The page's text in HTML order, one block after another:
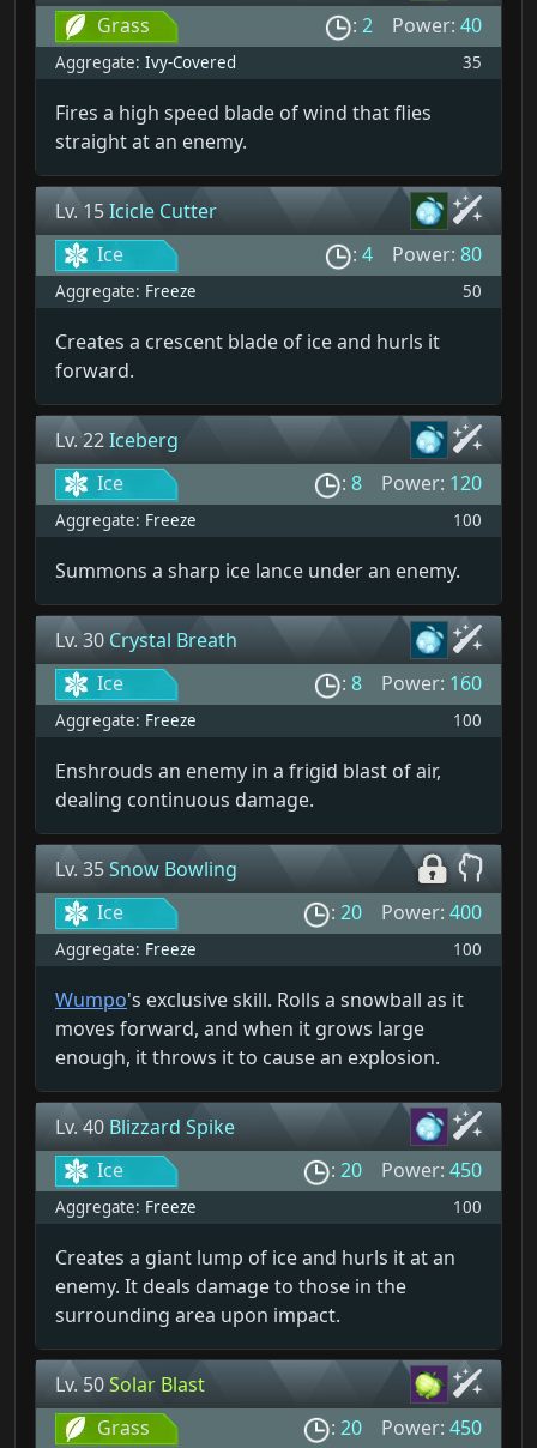
Grass
: 2 Power: 40
Aggregate: Ivy-Covered 35
Fires a high speed blade of wind that flies
straight at an enemy.
Lv. 15Icicle Cutter
Ice
: 4 Power: 80
Aggregate: Freeze 50
Creates a crescent blade of ice and hurls it
forward.
Lv. 22Iceberg
Ice
: 8 Power: 120
Aggregate: Freeze 100
Summons a sharp ice lance under an enemy.
Lv. 30 Crystal Breath
Ice
: 8 Power: 160
Aggregate: Freeze 100
Enshrouds an enemy in a frigid blast of air,
dealing continuous damage.
Lv. 35Snow Bowling
Ice
: 20 Power: 400
Aggregate: Freeze 100
Wumpo's exclusive skill. Rolls a snowball as it
moves forward, and when it grows large
enough, it throws it to cause an explosion.
Lv. 40 Blizzard Spike
Ice
: 20 Power: 450
Aggregate: Freeze 100
Creates a giant lump of ice and hurls it at an
enemy. It deals damage to those in the
surrounding area upon impact.
Lv. 50Solar Blast
Grass
: 20 Power: 450